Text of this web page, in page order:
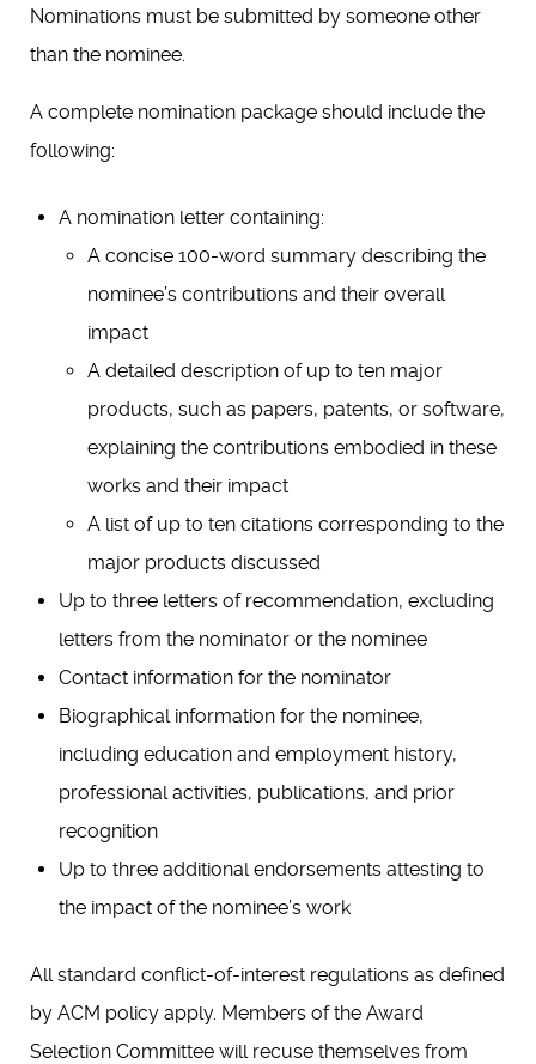
Nominations must be submitted by someone other
than the nominee.
A complete nomination package should include the
following:
A nomination letter containing:
A concise 100-word summary describing the
nominee’s contributions and their overall
impact
A detailed description of up to ten major
products, such as papers, patents, or software,
explaining the contributions embodied in these
works and their impact
A list of up to ten citations corresponding to the
major products discussed
Up to three letters of recommendation, excluding
letters from the nominator or the nominee
Contact information for the nominator
Biographical information for the nominee,
including education and employment history,
professional activities, publications, and prior
recognition
Up to three additional endorsements attesting to
the impact of the nominee’s work
All standard conflict-of-interest regulations as defined
by ACM policy apply. Members of the Award
Selection Committee will recuse themselves from